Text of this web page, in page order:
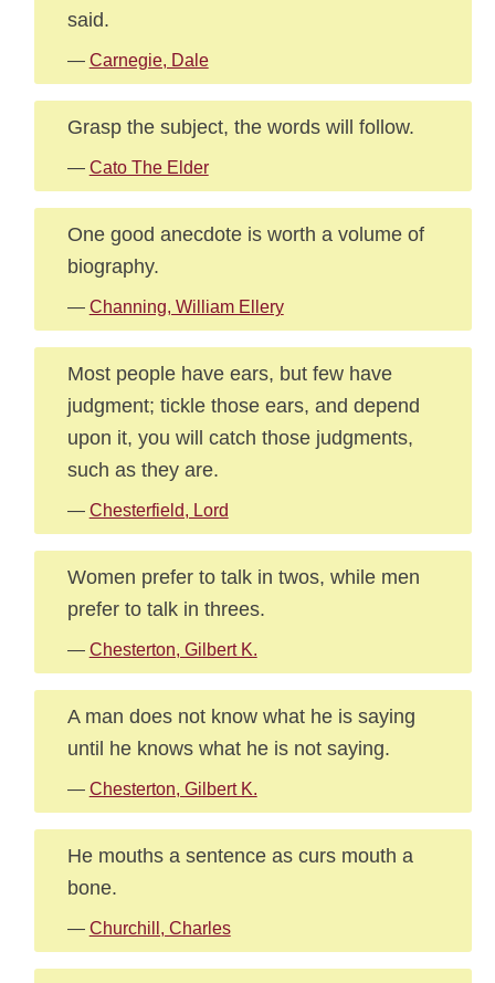
said.
— Carnegie, Dale
Grasp the subject, the words will follow.
— Cato The Elder
One good anecdote is worth a volume of
biography.
— Channing, William Ellery
Most people have ears, but few have
judgment; tickle those ears, and depend
upon it, you will catch those judgments,
such as they are.
— Chesterfield, Lord
Women prefer to talk in twos, while men
prefer to talk in threes.
— Chesterton, Gilbert K.
A man does not know what he is saying
until he knows what he is not saying.
— Chesterton, Gilbert K.
He mouths a sentence as curs mouth a
bone.
— Churchill, Charles